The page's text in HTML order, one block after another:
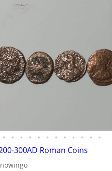
• • • • • • • • • • • •
300AD Roman Coins